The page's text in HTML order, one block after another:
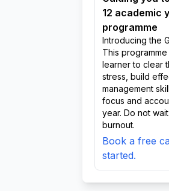
12 academic
programme
Introducing the
This programme
learner to clear
stress, build
management
focus and
year. Do not
burnout.
Book a free
started.